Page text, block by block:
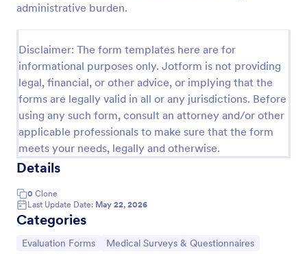
administrative burden.
Disclaimer: The form templates here are for
informational purposes only. Jotform is not providing
legal, financial, or other advice, or implying that the
forms are legally valid in all or any jurisdictions. Before
using any such form, consult an attorney and/or other
applicable professionals to make sure that the form
meets your needs, legally and otherwise.
Details
0 Clone
Last Update Date: May 22, 2026
Categories
Go to Category:
Evaluation Forms Go to Category:
Medical Surveys & Questionnaires
Prevent the spread of COVID-19 with a free
open during the crisis.
Go to Category:
Healthcare Forms
Use Template
Preview